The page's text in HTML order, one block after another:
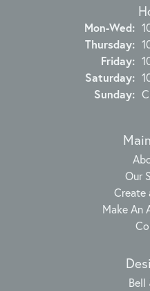
Mon-Wed:
Thursday:
Friday:
Saturday:
Sunday:
Our
Create
Make An
Bell